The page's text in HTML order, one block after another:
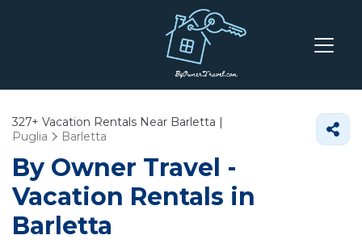
327+ Vacation Rentals Near Barletta |
Puglia
Barletta
By Owner Travel -
Vacation Rentals in
Barletta